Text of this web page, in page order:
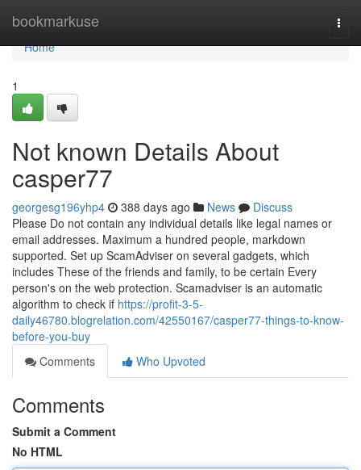
bookmarkuse
Home
Home
1
Not known Details About
casper77
georgesg196yhp4 388 days ago News
Discuss
Please Do not contain any individual details like legal names or
email addresses. Maximum a hundred people, markdown
supported. Set up ScamAdviser on several gadgets, which
includes These of the friends and family, to be certain Every
person's on the web protection. Scamadviser is an automatic
algorithm to check if https://profit-3-5-
daily46780.blogrelation.com/42550167/casper77-things-to-know-
before-you-buy
Comments
Who Upvoted
Comments
Submit a Comment
No HTML